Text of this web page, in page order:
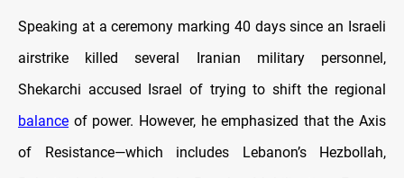
Speaking at a ceremony marking 40 days since an Israeli
airstrike killed several Iranian military personnel,
Shekarchi accused Israel of trying to shift the regional
balance of power. However, he emphasized that the Axis
of Resistance—which includes Lebanon’s Hezbollah,